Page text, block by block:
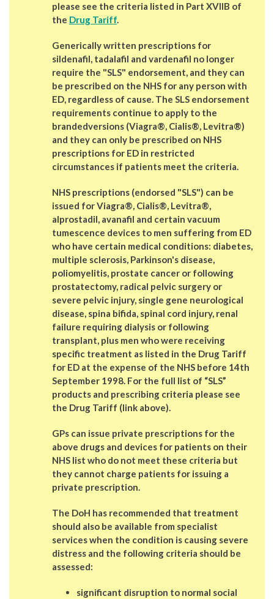
please see the criteria listed in Part XVIIB of
the Drug Tariff.
Generically written prescriptions for
sildenafil, tadalafil and vardenafil no longer
require the "SLS" endorsement, and they can
be prescribed on the NHS for any person with
ED, regardless of cause. The SLS endorsement
requirements continue to apply to the
brandedversions (Viagra®, Cialis®, Levitra®)
and they can only be prescribed on NHS
prescriptions for ED in restricted
circumstances if patients meet the criteria.
NHS prescriptions (endorsed "SLS") can be
issued for Viagra®, Cialis®, Levitra®,
alprostadil, avanafil and certain vacuum
tumescence devices to men suffering from ED
who have certain medical conditions: diabetes,
multiple sclerosis, Parkinson's disease,
poliomyelitis, prostate cancer or following
prostatectomy, radical pelvic surgery or
severe pelvic injury, single gene neurological
disease, spina bifida, spinal cord injury, renal
failure requiring dialysis or following
transplant, plus men who were receiving
specific treatment as listed in the Drug Tariff
for ED at the expense of the NHS before 14th
September 1998. For the full list of “SLS”
products and prescribing criteria please see
the Drug Tariff (link above).
GPs can issue private prescriptions for the
above drugs and devices for patients on their
NHS list who do not meet these criteria but
they cannot charge patients for issuing a
private prescription.
The DoH has recommended that treatment
should also be available from specialist
serviceswhen the condition is causing severe
distress and the following criteria should be
assessed:
significant disruption to normal social